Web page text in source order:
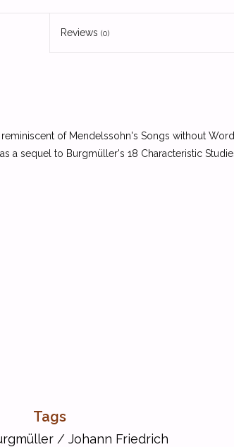
Reviews (0)
of Mendelssohn's Songs without
a sequel to Burgmüller's 18 Characteristic
Tags
/ Johann Friedrich